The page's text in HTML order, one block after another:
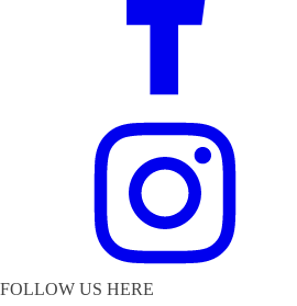
FOLLOW US HERE